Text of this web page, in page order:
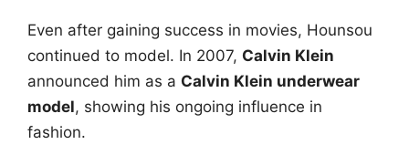
Even after gaining success in movies, Hounsou
continued to model. In 2007, Calvin Klein
announced him as a Calvin Klein underwear
model, showing his ongoing influence in
fashion.